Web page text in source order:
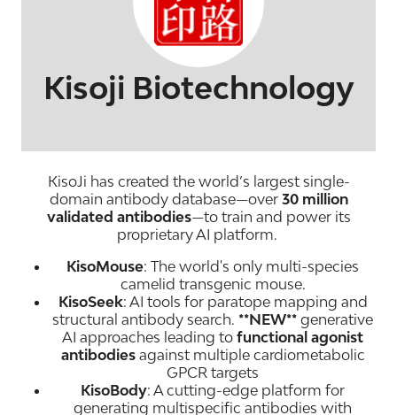
Kisoji Biotechnology
KisoJi has created the world’s largest single-
domain antibody database—over 30 million
validated antibodies—to train and power its
proprietary AI platform.
KisoMouse: The world's only multi-species
camelid transgenic mouse.
KisoSeek: AI tools for paratope mapping and
structural antibody search. **NEW** generative
AI approaches leading to functional agonist
antibodies against multiple cardiometabolic
GPCR targets
KisoBody: A cutting-edge platform for
generating multispecific antibodies with